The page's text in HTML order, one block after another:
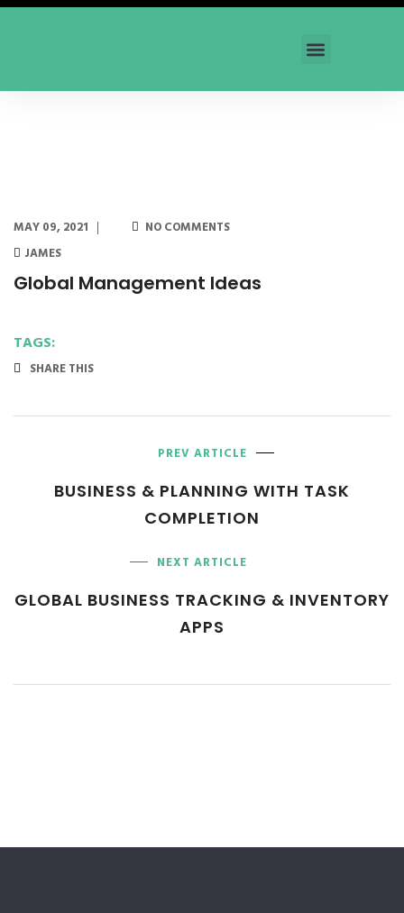
MAY 09, 2021
NO COMMENTS
JAMES
Global Management Ideas
TAGS:
SHARE THIS
PREV ARTICLE
BUSINESS & PLANNING WITH TASK
COMPLETION
NEXT ARTICLE
GLOBAL BUSINESS TRACKING & INVENTORY
APPS